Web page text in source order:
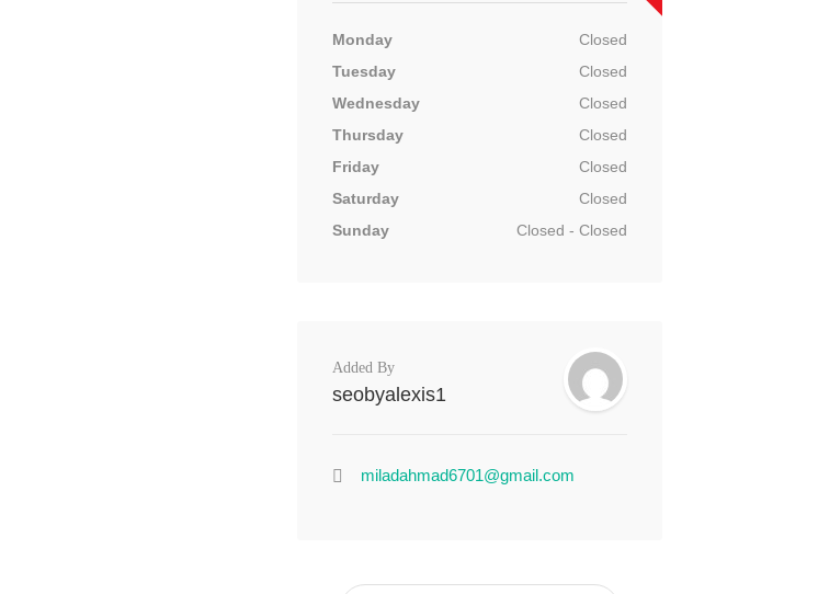
Monday
Closed
Tuesday
Closed
Wednesday
Closed
Thursday
Closed
Friday
Closed
Saturday
Closed
Sunday
Closed - Closed
Added By
seobyalexis1
miladahmad6701@gmail.com